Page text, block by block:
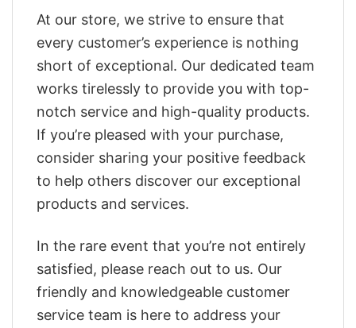
At our store, we strive to ensure that
every customer’s experience is nothing
short of exceptional. Our dedicated team
works tirelessly to provide you with top-
notch service and high-quality products.
If you’re pleased with your purchase,
consider sharing your positive feedback
to help others discover our exceptional
products and services.
In the rare event that you’re not entirely
satisfied, please reach out to us. Our
friendly and knowledgeable customer
service team is here to address your